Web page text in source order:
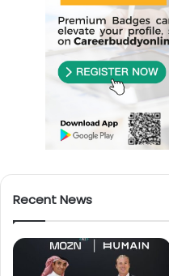
Recent News